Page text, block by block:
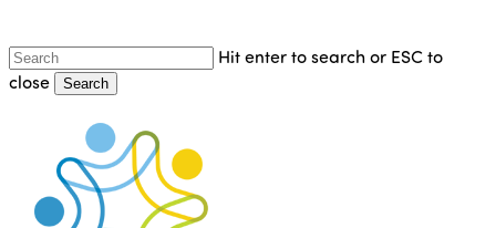
Hit enter to search or ESC to
close
Search